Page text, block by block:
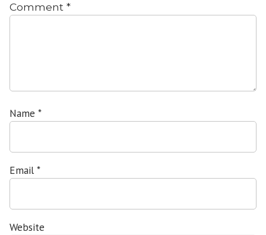
Comment *
Name *
Email *
Website